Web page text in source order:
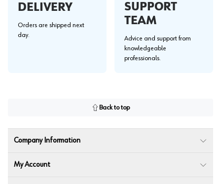
DELIVERY
Orders are shipped next
day.
SUPPORT
TEAM
Advice and support from
knowledgeable
professionals.
Back to top
Company Information
My Account